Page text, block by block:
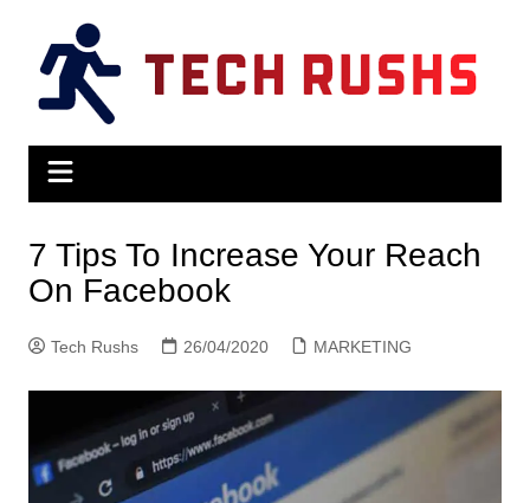
content
7 Tips To Increase Your Reach
On Facebook
Tech Rushs 26/04/2020 MARKETING